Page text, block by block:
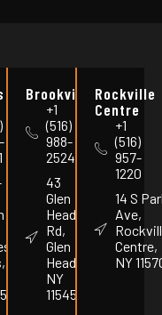
Brookville
+1
(516)
988-
2524
43
Glen
Head
Rd,
Glen
Head,
NY
11545
Rockville
Centre
+1
(516)
957-
1220
14 S
Ave,
Centre,
NY